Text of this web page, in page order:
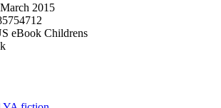
2015
eBook Childrens